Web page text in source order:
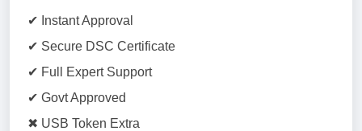
✔ Instant Approval
✔ Secure DSC Certificate
✔ Full Expert Support
✔ Govt Approved
✖ USB Token Extra